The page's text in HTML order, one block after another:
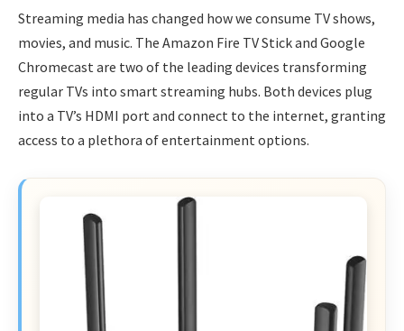
Streaming media has changed how we consume TV shows,
movies, and music. The Amazon Fire TV Stick and Google
Chromecast are two of the leading devices transforming
regular TVs into smart streaming hubs. Both devices plug
into a TV’s HDMI port and connect to the internet, granting
access to a plethora of entertainment options.